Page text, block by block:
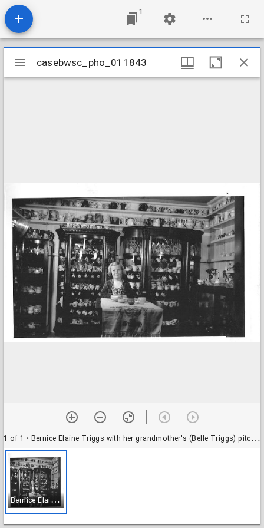
1
Mirador
viewer
casebwsc_pho_011843
1 of 1 • Bernice Elaine Triggs with her grandmother's (Belle Triggs) pitcher collection, 1940
B
ernice Elaine Triggs with her grandmother's (Belle Triggs) pitcher collection, 1940
casebwsc_pho_011843